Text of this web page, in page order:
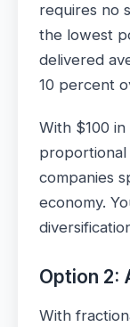
requires no
the lowest
delivered
10 percent
With $100
proportional
companies
economy.
Option 2:
With